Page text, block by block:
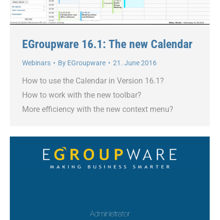
EGroupware 16.1: The new Calendar
Webinars By EGroupware 21. June 2016
How to use the Calendar in Version 16.1?
How to work with the new toolbar?
More efficiency with the new context menu?